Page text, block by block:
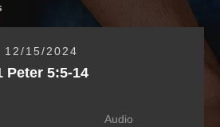
12/15/2024
Peter 5:5-14
Audio